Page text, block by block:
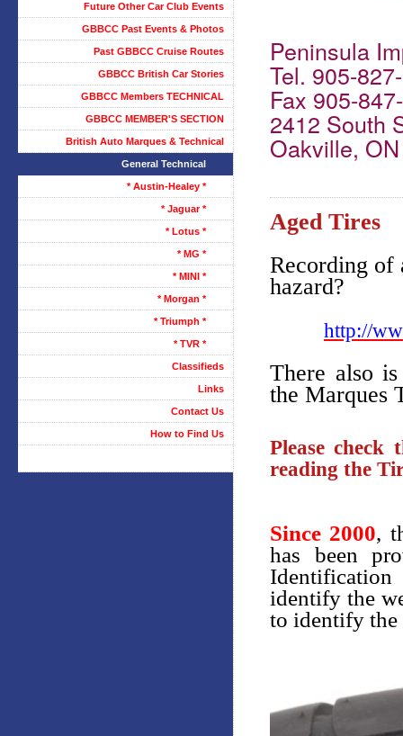
Peninsula
Tel. 905-
Fax 905-
2412 South
Oakville,
Aged Tires
Recording of
hazard?
http://
There also
the Marques
Please
reading the
Since 2000,
has been
identify the
to identify the
Future Other Car Club Events
GBBCC Past Events & Photos
Past GBBCC Cruise Routes
GBBCC British Car Stories
GBBCC Members TECHNICAL
GBBCC MEMBER'S SECTION
British Auto Marques & Technical
General Technical
* Austin-Healey *
* Jaguar *
* Lotus *
* MG *
* MINI *
* Morgan *
* Triumph *
* TVR *
Classifieds
Links
Contact Us
How to Find Us